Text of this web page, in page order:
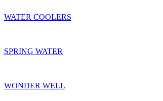
WATER COOLERS
SPRING WATER
WONDER WELL